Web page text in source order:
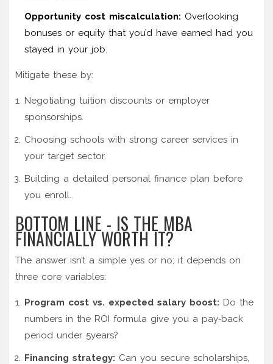
Opportunity cost miscalculation: Overlooking
bonuses or equity that you’d have earned had you
stayed in your job.
Mitigate these by:
Negotiating tuition discounts or employer
sponsorships.
Choosing schools with strong career services in
your target sector.
Building a detailed personal finance plan before
you enroll.
BOTTOM LINE - IS THE MBA
FINANCIALLY WORTH IT?
The answer isn’t a simple yes or no; it depends on
three core variables:
Program cost vs. expected salary boost: Do the
numbers in the ROI formula give you a pay‑back
period under 5years?
Financing strategy: Can you secure scholarships,